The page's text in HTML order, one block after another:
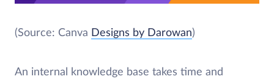
(Source: Canva Designs by Darowan)
An internal knowledge base takes time and